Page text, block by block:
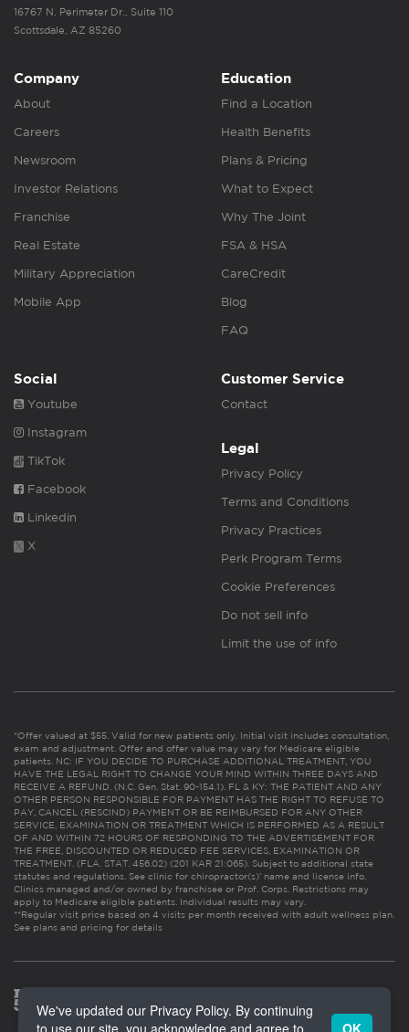
16767 N. Perimeter Dr., Suite 110
Scottsdale, AZ 85260
Company
About
Careers
Newsroom
Investor Relations
Franchise
Real Estate
Military Appreciation
Mobile App
Education
Find a Location
Health Benefits
Plans & Pricing
What to Expect
Why The Joint
FSA & HSA
CareCredit
Blog
FAQ
Social
Youtube
Instagram
TikTok
Facebook
Linkedin
X
Customer Service
Contact
Legal
Privacy Policy
Terms and Conditions
Privacy Practices
Perk Program Terms
Cookie Preferences
Do not sell info
Limit the use of info
*Offer valued at $55. Valid for new patients only. Initial visit includes consultation,
exam and adjustment. Offer and offer value may vary for Medicare eligible
patients. NC: IF YOU DECIDE TO PURCHASE ADDITIONAL TREATMENT, YOU
HAVE THE LEGAL RIGHT TO CHANGE YOUR MIND WITHIN THREE DAYS AND
RECEIVE A REFUND. (N.C. Gen. Stat. 90-154.1). FL & KY: THE PATIENT AND ANY
OTHER PERSON RESPONSIBLE FOR PAYMENT HAS THE RIGHT TO REFUSE TO
PAY, CANCEL (RESCIND) PAYMENT OR BE REIMBURSED FOR ANY OTHER
SERVICE, EXAMINATION OR TREATMENT WHICH IS PERFORMED AS A RESULT
OF AND WITHIN 72 HOURS OF RESPONDING TO THE ADVERTISEMENT FOR
THE FREE, DISCOUNTED OR REDUCED FEE SERVICES, EXAMINATION OR
TREATMENT. (FLA. STAT. 456.02) (201 KAR 21:065). Subject to additional state
statutes and regulations. See clinic for chiropractor(s)’ name and license info.
Clinics managed and/or owned by franchisee or Prof. Corps. Restrictions may
apply to Medicare eligible patients. Individual results may vary.
**Regular visit price based on 4 visits per month received with adult wellness plan.
See plans and pricing for details
We've updated our Privacy Policy. By continuing
to use our site, you acknowledge and agree to
OK